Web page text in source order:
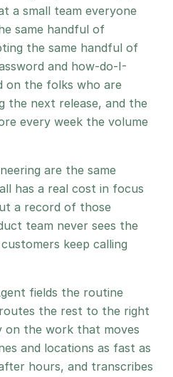
a small team everyone
same handful of
the same handful of
and how-do-I-
on the folks who are
the next release, and the
every week the volume
are the same
has a real cost in focus
a record of those
team never sees the
keep calling
fields the routine
the rest to the right
on the work that moves
and locations as fast as
hours, and transcribes